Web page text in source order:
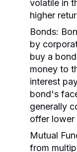
volatile in
higher
Bonds:
by
buy a
money to
interest
bond's
generally
offer lower
Mutual
from